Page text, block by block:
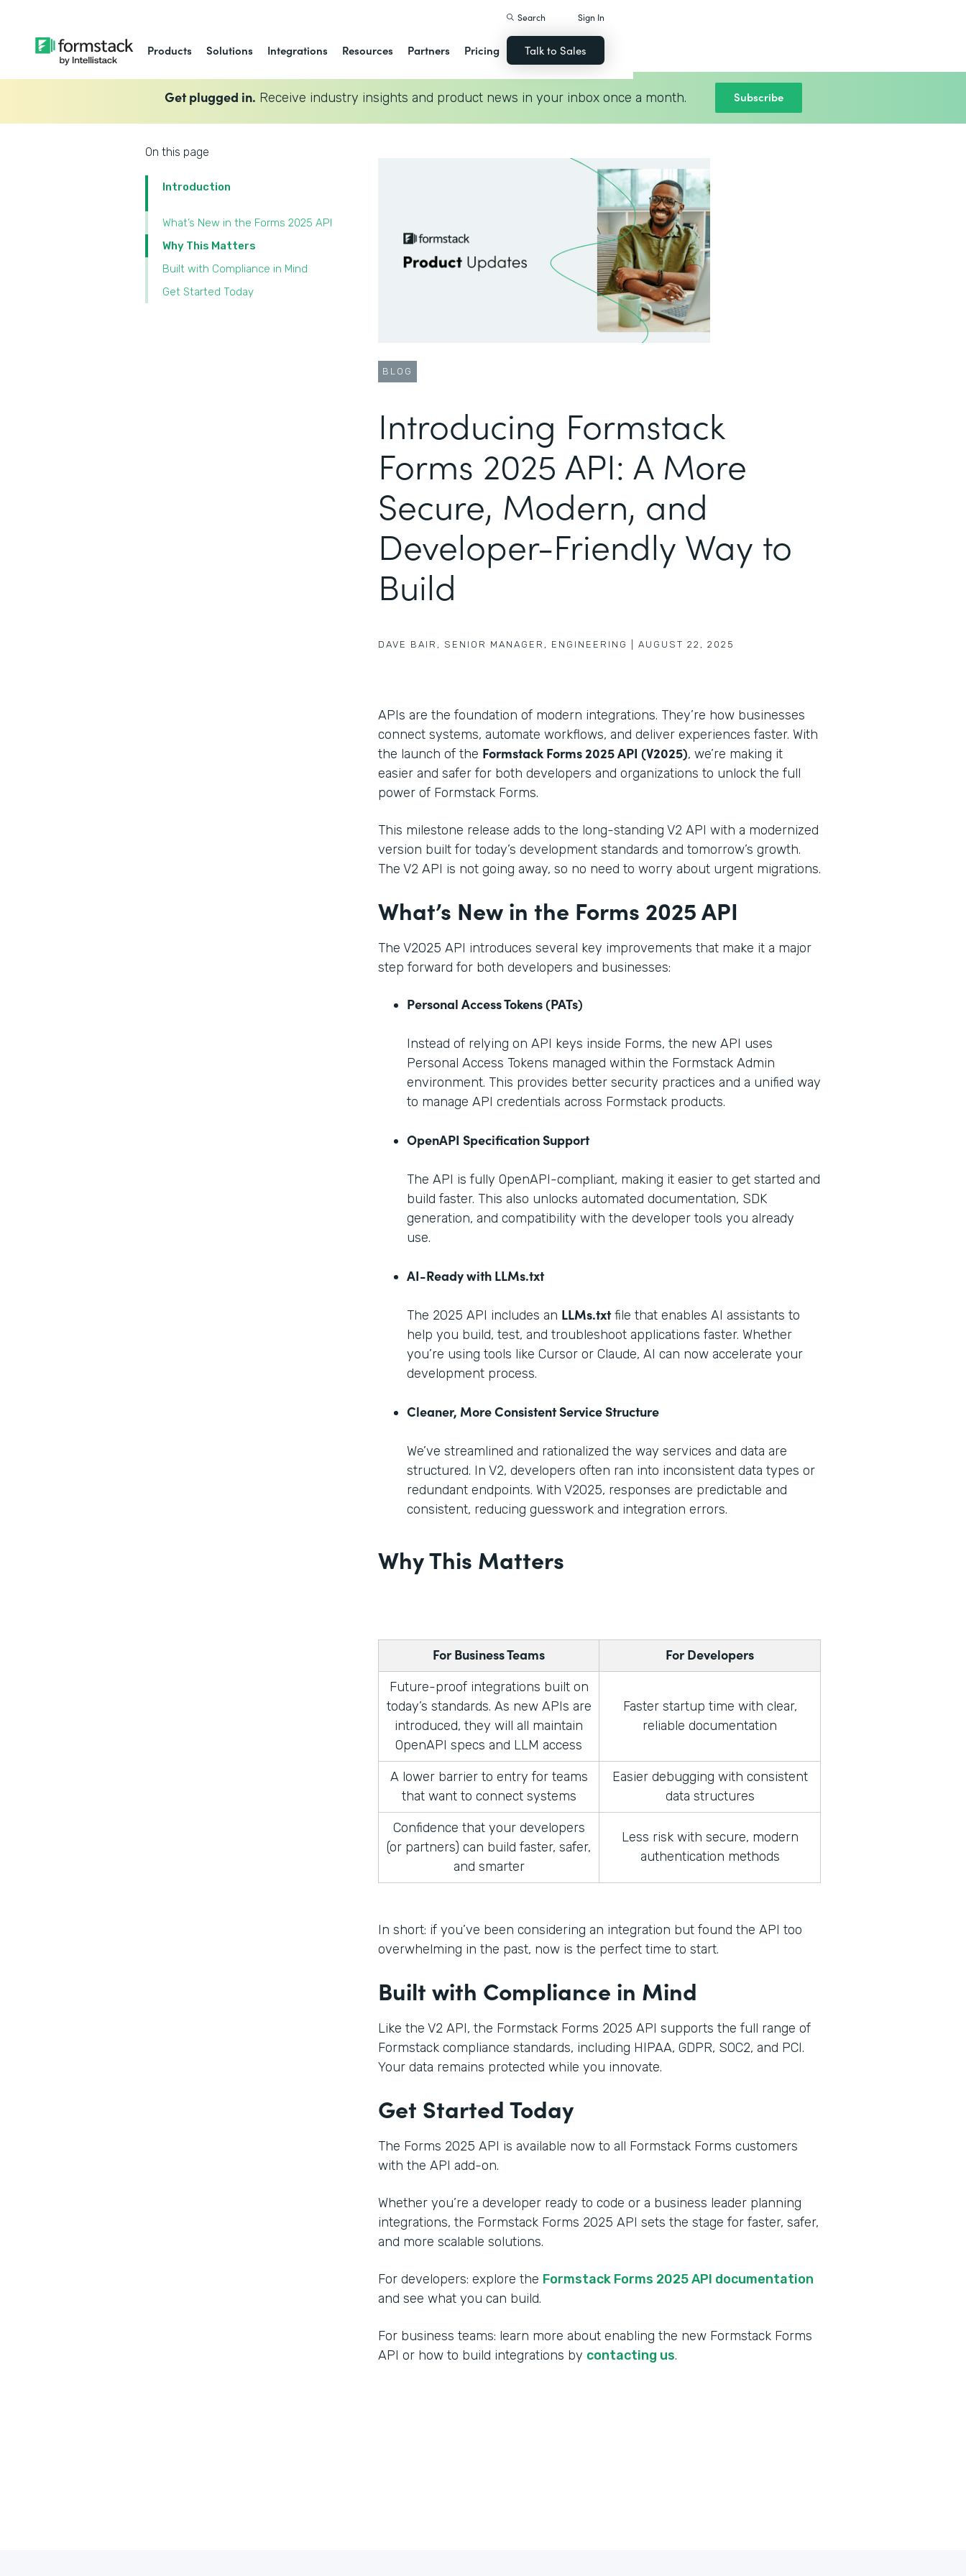
Products Solutions Integrations Resources Partners Pricing
Search Sign In
Talk to Sales
Get plugged in. Receive industry insights and product news in your inbox once a month. Subscribe
On this page
Introduction
What’s New in the Forms 2025 API
Why This Matters
Built with Compliance in Mind
Get Started Today
BLOG
Introducing Formstack
Forms 2025 API: A More
Secure, Modern, and
Developer-Friendly Way to
Build
DAVE BAIR , SENIOR MANAGER, ENGINEERING AUGUST 22, 2025
APIs are the foundation of modern integrations. They’re how businesses
connect systems, automate workflows, and deliver experiences faster. With
the launch of the Formstack Forms 2025 API (V2025), we’re making it
easier and safer for both developers and organizations to unlock the full
power of Formstack Forms.
This milestone release adds to the long-standing V2 API with a modernized
version built for today’s development standards and tomorrow’s growth.
The V2 API is not going away, so no need to worry about urgent migrations.
What’s New in the Forms 2025 API
The V2025 API introduces several key improvements that make it a major
step forward for both developers and businesses:
Personal Access Tokens (PATs)
Instead of relying on API keys inside Forms, the new API uses
Personal Access Tokens managed within the Formstack Admin
environment. This provides better security practices and a unified way
to manage API credentials across Formstack products.
OpenAPI Specification Support
The API is fully OpenAPI-compliant, making it easier to get started and
build faster. This also unlocks automated documentation, SDK
generation, and compatibility with the developer tools you already
use.
AI-Ready with LLMs.txt
The 2025 API includes an LLMs.txtfile that enables AI assistants to
help you build, test, and troubleshoot applications faster. Whether
you’re using tools like Cursor or Claude, AI can now accelerate your
development process.
Cleaner, More Consistent Service Structure
We’ve streamlined and rationalized the way services and data are
structured. In V2, developers often ran into inconsistent data types or
redundant endpoints. With V2025, responses are predictable and
consistent, reducing guesswork and integration errors.
Why This Matters
For Business Teams For Developers
Future-proof integrations built on
today’s standards. As new APIs are
introduced, they will all maintain
OpenAPI specs and LLM access
Faster startup time with clear,
reliable documentation
A lower barrier to entry for teams
that want to connect systems
Easier debugging with consistent
data structures
Confidence that your developers
(or partners) can build faster, safer,
and smarter
Less risk with secure, modern
authentication methods
In short: if you’ve been considering an integration but found the API too
overwhelming in the past, now is the perfect time to start.
Built with Compliance in Mind
Like the V2 API, the Formstack Forms 2025 API supports the full range of
Formstack compliance standards, including HIPAA, GDPR, SOC2, and PCI.
Your data remains protected while you innovate.
Get Started Today
The Forms 2025 API is available now to all Formstack Forms customers
with the API add-on.
Whether you’re a developer ready to code or a business leader planning
integrations, the Formstack Forms 2025 API sets the stage for faster, safer,
and more scalable solutions.
For developers: explore the Formstack Forms 2025 API documentation
and see what you can build.
For business teams: learn more about enabling the new Formstack Forms
API or how to build integrations by contacting us.